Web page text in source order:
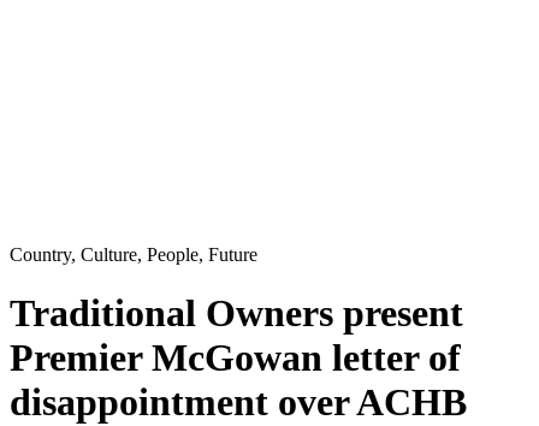
Country, Culture, People, Future
Traditional Owners present
Premier McGowan letter of
disappointment over ACHB